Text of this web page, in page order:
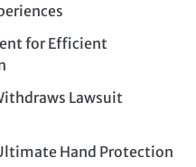
for Efficient
Lawsuit
Hand Protection